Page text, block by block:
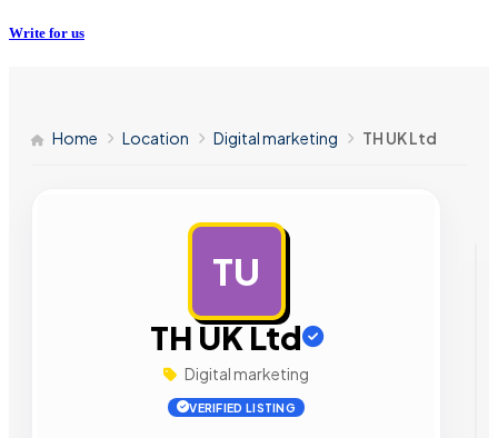
Write for us
Home Location Digital marketing TH UK Ltd
TU
TH UK Ltd
Digital marketing
VERIFIED LISTING